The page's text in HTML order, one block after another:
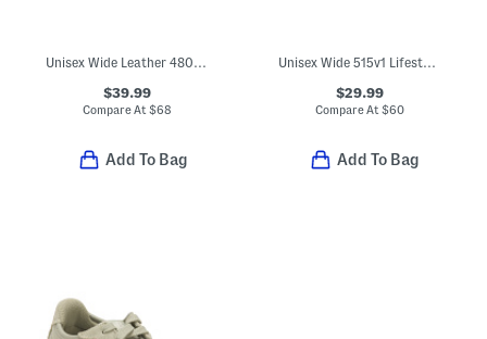
Unisex Wide Leather 480 Lifestyle Sneakers (Toddler Little Kid Big Kid
$39.99
Compare At$68
Add To Bag
Unisex Wide 515v1 Lifestyle Sneakers (Toddler Little Kid Big Kid)
$29.99
Compare At $60
Add To Bag